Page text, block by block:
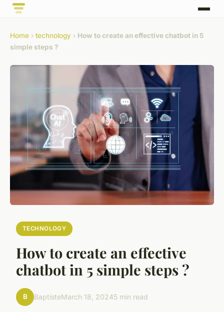
Home › technology › How to create an effective chatbot in 5
simple steps ?
TECHNOLOGY
How to create an effective
chatbot in 5 simple steps ?
B BaptisteMarch 18, 20245 min read